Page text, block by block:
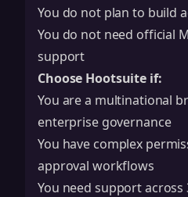
You do not plan to build
You do not need official
support
Choose Hootsuite if:
You are a multinational
enterprise governance
You have complex
approval workflows
You need support